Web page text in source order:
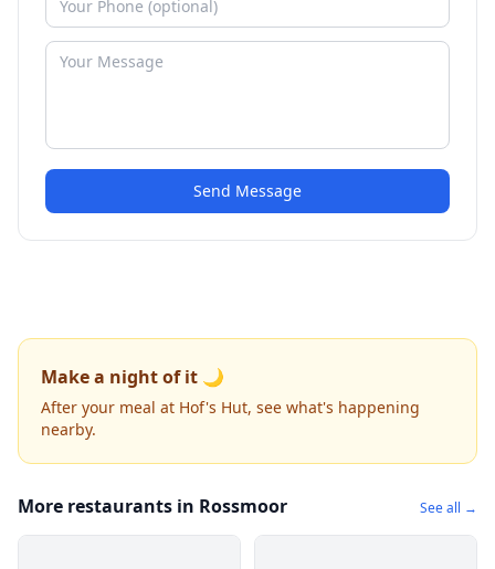
Send Message
Make a night of it 🌙
After your meal at Hof's Hut, see what's happening
nearby.
More restaurants in Rossmoor See all →